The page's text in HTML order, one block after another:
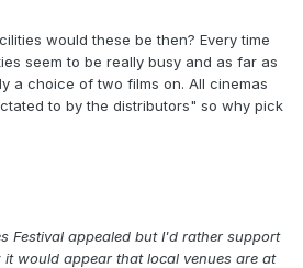
would these be then? Every time
seem to be really busy and as far as
a choice of two films on. All cinemas
to by the distributors" so why pick
Festival appealed but I'd rather support
would appear that local venues are at